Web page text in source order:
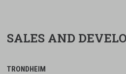
SALES AND
TRONDHEIM